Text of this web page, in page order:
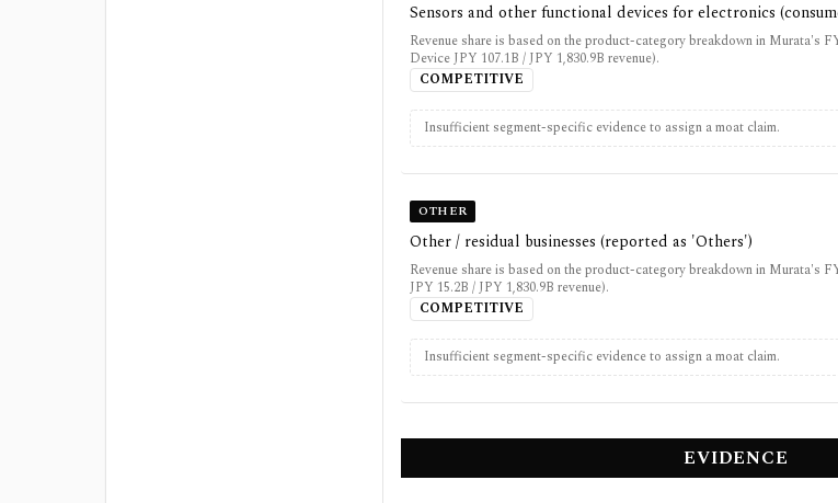
Sensors and other functional devices for electronics
Revenue share is based on the product-category breakdown in Murata's
Device JPY 107.1B / JPY 1,830.9B revenue).
COMPETITIVE
Insufficient segment-specific evidence to assign a moat claim.
OTHER
Other / residual businesses (reported as 'Others')
Revenue share is based on the product-category breakdown in Murata's
JPY 15.2B / JPY 1,830.9B revenue).
COMPETITIVE
Insufficient segment-specific evidence to assign a moat claim.
EVIDENCE